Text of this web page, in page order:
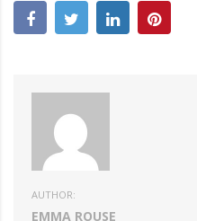
AUTHOR:
EMMA ROUSE